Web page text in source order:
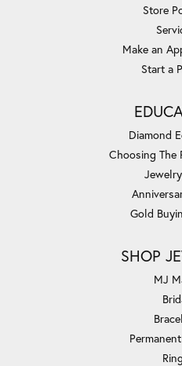
Store
Make an
Start a
Diamond
Choosing The
Gold
SHOP
MJ